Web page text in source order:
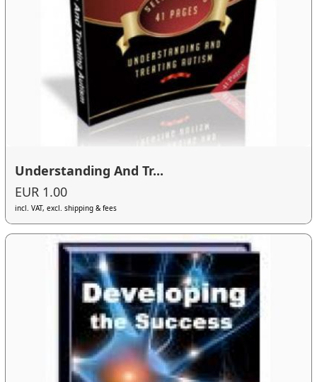
Understanding And Tr...
EUR 1.00
incl. VAT, excl. shipping & fees